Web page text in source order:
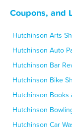
Coupons, and
Hutchinson Arts
Hutchinson Auto
Hutchinson Bar
Hutchinson Bike
Hutchinson Books
Hutchinson
Hutchinson Car